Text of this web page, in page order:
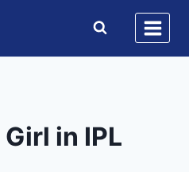
in IPL